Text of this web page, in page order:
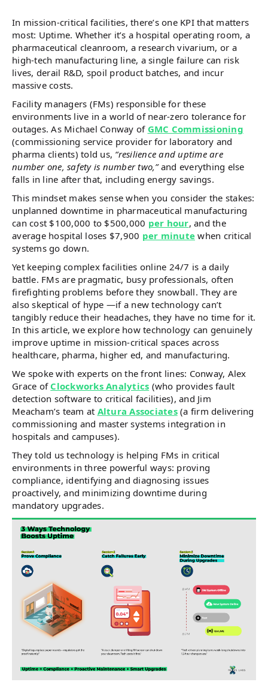
In mission-critical facilities, there’s one KPI that matters
most: Uptime. Whether it’s a hospital operating room, a
pharmaceutical cleanroom, a research vivarium, or a
high-tech manufacturing line, a single failure can risk
lives, derail R&D, spoil product batches, and incur
massive costs.
Facility managers (FMs) responsible for these
environments live in a world of near-zero tolerance for
outages. As Michael Conway of GMC Commissioning
(commissioning service provider for laboratory and
pharma clients) told us, “resilience and uptime are
number one, safety is number two,”and everything else
falls in line after that, including energy savings.
This mindset makes sense when you consider the stakes:
unplanned downtime in pharmaceutical manufacturing
can cost $100,000 to $500,000 per hour, and the
average hospital loses $7,900 per minute when critical
systems go down.
Yet keeping complex facilities online 24/7 is a daily
battle. FMs are pragmatic, busy professionals, often
firefighting problems before they snowball. They are
also skeptical of hype —if a new technology can’t
tangibly reduce their headaches, they have no time for it.
In this article, we explore how technology can genuinely
improve uptime in mission-critical spaces across
healthcare, pharma, higher ed, and manufacturing.
We spoke with experts on the front lines: Conway, Alex
Grace of Clockworks Analytics (who provides fault
detection software to critical facilities), and Jim
Meacham’s team at Altura Associates(a firm delivering
commissioning and master systems integration in
hospitals and campuses).
They told us technology is helping FMs in critical
environments in three powerful ways: proving
compliance, identifying and diagnosing issues
proactively, and minimizing downtime during
mandatory upgrades.